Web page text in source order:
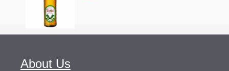
About Us